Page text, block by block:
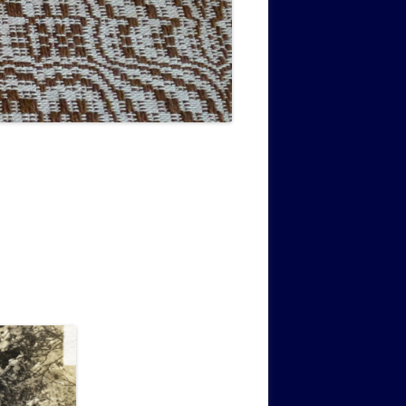
CONSULTANTS GUESTS AND
FRIENDS OF PMSS
1938